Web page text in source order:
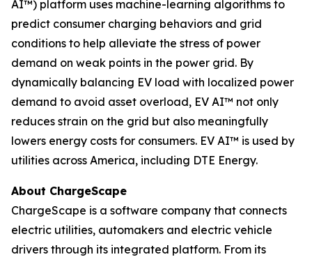
AI™) platform uses machine-learning algorithms to
predict consumer charging behaviors and grid
conditions to help alleviate the stress of power
demand on weak points in the power grid. By
dynamically balancing EV load with localized power
demand to avoid asset overload, EV AI™ not only
reduces strain on the grid but also meaningfully
lowers energy costs for consumers. EV AI™ is used by
utilities across America, including DTE Energy.
About ChargeScape
ChargeScape is a software company that connects
electric utilities, automakers and electric vehicle
drivers through its integrated platform. From its